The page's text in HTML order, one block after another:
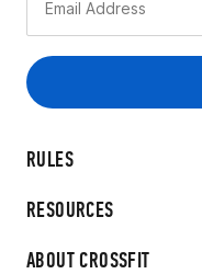
RULES
RESOURCES
ABOUT CROSSFIT